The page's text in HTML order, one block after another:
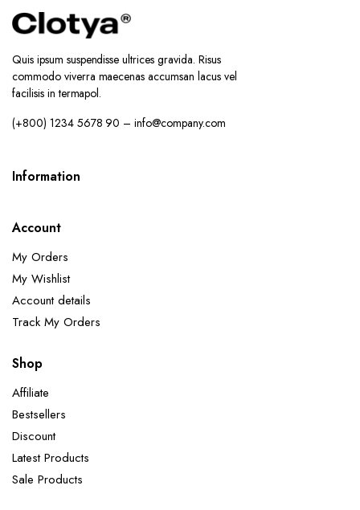
Quis ipsum suspendisse ultrices gravida. Risus
commodo viverra maecenas accumsan lacus vel
facilisis in termapol.
(+800) 1234 5678 90 – info@company.com
Information
Account
My Orders
My Wishlist
Account details
Track My Orders
Shop
Affiliate
Bestsellers
Discount
Latest Products
Sale Products